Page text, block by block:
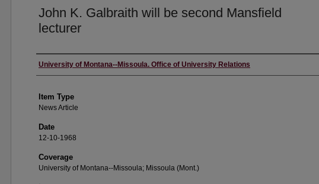
John K. Galbraith will be second Mansfield
lecturer
Author
University of Montana--Missoula. Office of University Relations
Item Type
News Article
Date
12-10-1968
Coverage
University of Montana--Missoula; Missoula (Mont.)